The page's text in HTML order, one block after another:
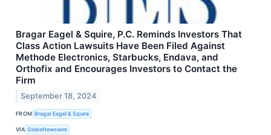
Bragar Eagel & Squire, P.C. Reminds Investors That
Class Action Lawsuits Have Been Filed Against
Methode Electronics, Starbucks, Endava, and
Orthofix and Encourages Investors to Contact the
Firm
September 18, 2024
FROM Bragar Eagel & Squire
VIA GlobeNewswire